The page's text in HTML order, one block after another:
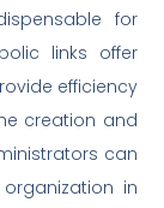
for
links offer
efficiency
creation and
can
in